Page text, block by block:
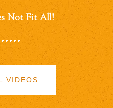
Not Fit All!
VIDEOS